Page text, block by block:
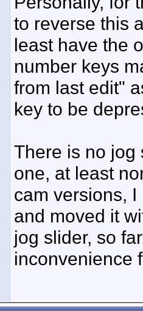
to reverse this
least have the
number keys
from last edit"
key to be
There is no jog
one, at least
cam versions,
and moved it
jog slider, so
inconvenience